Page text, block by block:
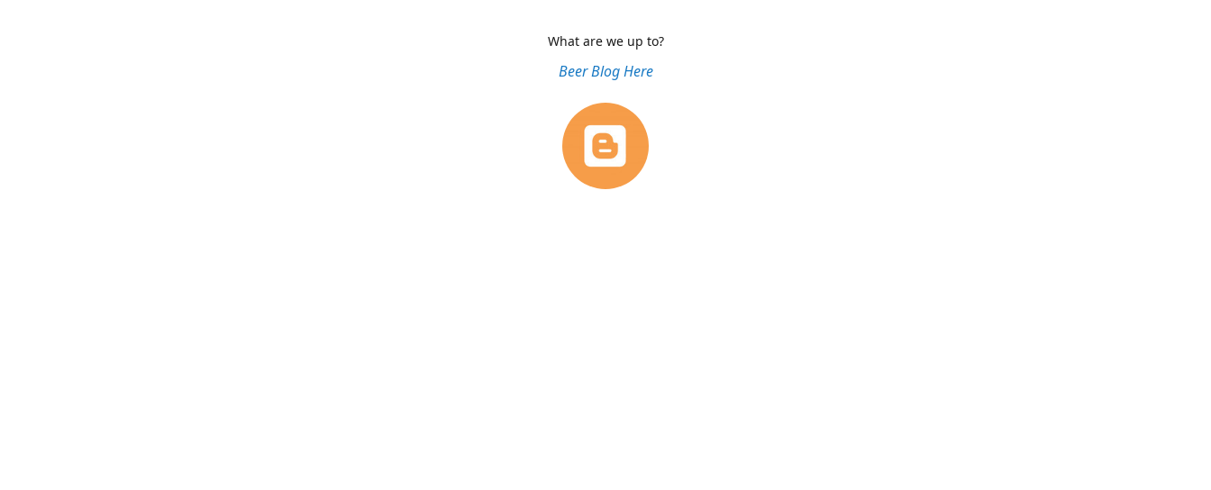
Beer Blog Here
What are we up to?